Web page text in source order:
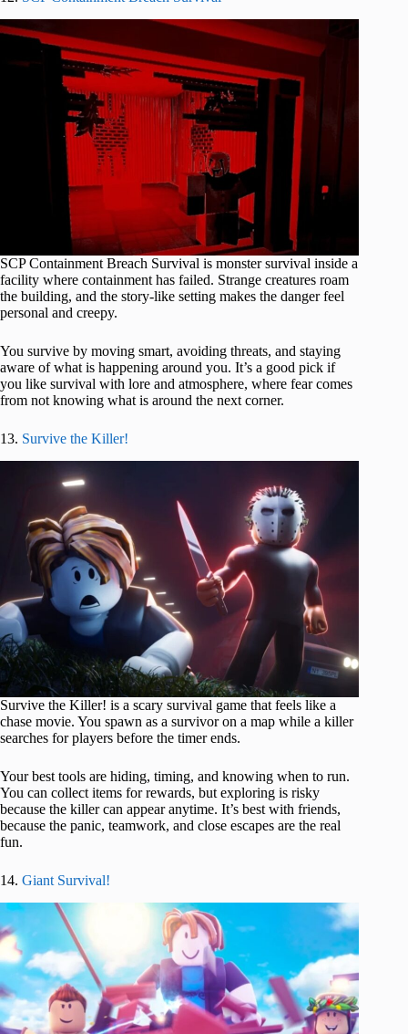
SCP Containment Breach Survival is monster survival inside a
facility where containment has failed. Strange creatures roam
the building, and the story-like setting makes the danger feel
personal and creepy.
You survive by moving smart, avoiding threats, and staying
aware of what is happening around you. It’s a good pick if
you like survival with lore and atmosphere, where fear comes
from not knowing what is around the next corner.
13. Survive the Killer!
Survive the Killer! is a scary survival game that feels like a
chase movie. You spawn as a survivor on a map while a killer
searches for players before the timer ends.
Your best tools are hiding, timing, and knowing when to run.
You can collect items for rewards, but exploring is risky
because the killer can appear anytime. It’s best with friends,
because the panic, teamwork, and close escapes are the real
fun.
14. Giant Survival!